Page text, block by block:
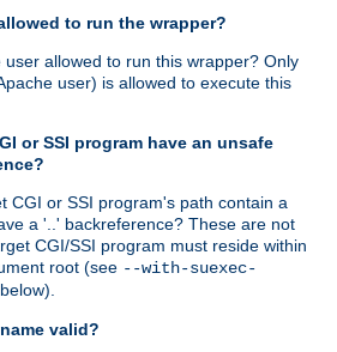
to run the wrapper?
user allowed to run this wrapper? Only
user) is allowed to execute this
or SSI program have an unsafe
CGI or SSI program's path contain a
a '..' backreference? These are not
CGI/SSI program must reside within
root (see --with-suexec-
valid?